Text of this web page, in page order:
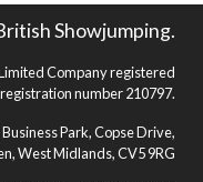
Showjumping.
Company registered
number 210797.
Park, Copse Drive,
West Midlands, CV5 9RG